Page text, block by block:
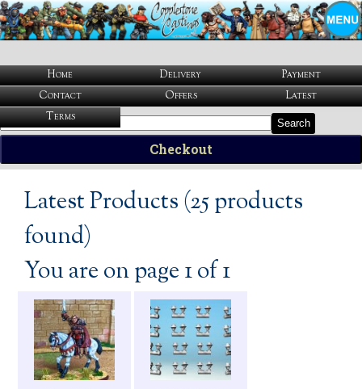
Latest Products (25 products
found)
You are on page 1 of 1
Search
Checkout
Home Delivery
Payment
Contact
Offers
Latest
Terms